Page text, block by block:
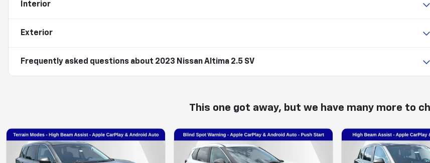
Interior
Exterior
Frequently asked questions about 2023 Nissan Altima 2.5 SV
This one got away, but we have many more to